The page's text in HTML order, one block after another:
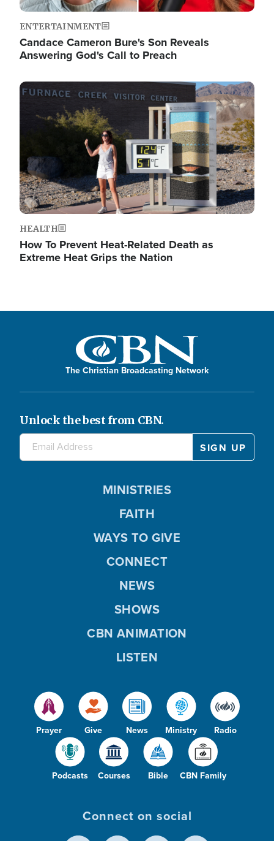
ENTERTAINMENT
Candace Cameron Bure's Son Reveals
Answering God's Call to Preach
Image
HEALTH
How To Prevent Heat-Related Death as
Extreme Heat Grips the Nation
The Christian Broadcasting Network
Unlock the best from CBN.
Prayer Give News Ministry Radio
Podcasts Courses Bible CBN Family
MINISTRIES
FAITH
WAYS TO GIVE
CONNECT
NEWS
SHOWS
CBN ANIMATION
LISTEN
Connect on social